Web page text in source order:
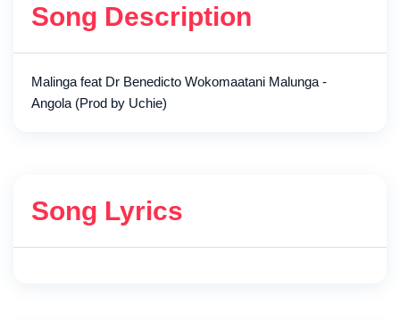
Song Description
Malinga feat Dr Benedicto Wokomaatani Malunga -
Angola (Prod by Uchie)
Song Lyrics